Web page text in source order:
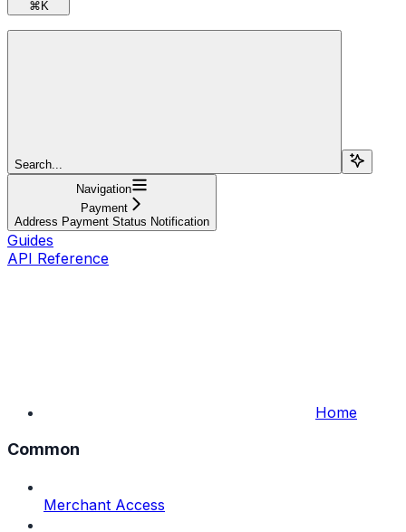
⌘ K
Search...
Navigation
Payment
Address Payment Status Notification
Guides
API Reference
Home
Common
Merchant Access